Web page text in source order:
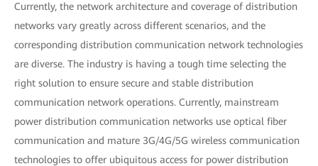
Currently, the network architecture and coverage of distribution
networks vary greatly across different scenarios, and the
corresponding distribution communication network technologies
are diverse. The industry is having a tough time selecting the
right solution to ensure secure and stable distribution
communication network operations. Currently, mainstream
power distribution communication networks use optical fiber
communication and mature 3G/4G/5G wireless communication
technologies to offer ubiquitous access for power distribution